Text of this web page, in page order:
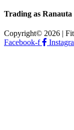
Trading as
Copyright© 2026 |
Facebook-f